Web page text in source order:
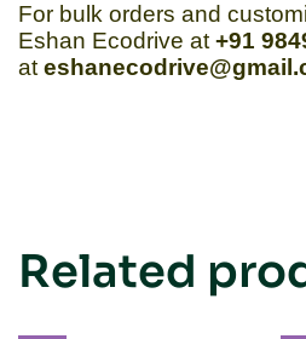
For bulk orders and
Eshan Ecodrive at+91
at
Related